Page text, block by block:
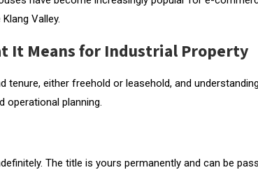
Valley.
It Means for Industrial Property
tenure, either freehold or leasehold, and
operational planning.
The title is yours permanently and can be